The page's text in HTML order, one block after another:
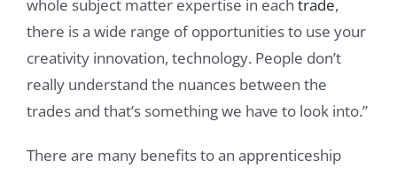
whole subject matter expertise in each trade,
there is a wide range of opportunities to use your
creativity innovation, technology. People don’t
really understand the nuances between the
trades and that’s something we have to look into.”
There are many benefits to an apprenticeship